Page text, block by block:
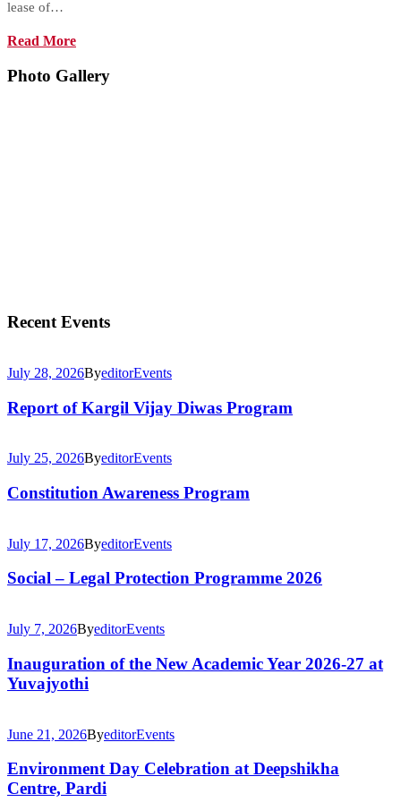
lease of…
Read More
Photo Gallery
Recent Events
July 28, 2026ByeditorEvents
Report of Kargil Vijay Diwas Program
July 25, 2026ByeditorEvents
Constitution Awareness Program
July 17, 2026ByeditorEvents
Social – Legal Protection Programme 2026
July 7, 2026ByeditorEvents
Inauguration of the New Academic Year 2026-27 at
Yuvajyothi
June 21, 2026ByeditorEvents
Environment Day Celebration at Deepshikha
Centre, Pardi